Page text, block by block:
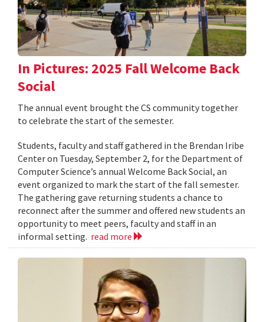
In Pictures: 2025 Fall Welcome Back
Social
The annual event brought the CS community together
to celebrate the start of the semester.
Students, faculty and staff gathered in the Brendan Iribe
Center on Tuesday, September 2, for the Department of
Computer Science’s annual Welcome Back Social, an
event organized to mark the start of the fall semester.
The gathering gave returning students a chance to
reconnect after the summer and offered new students an
opportunity to meet peers, faculty and staff in an
informal setting. read more